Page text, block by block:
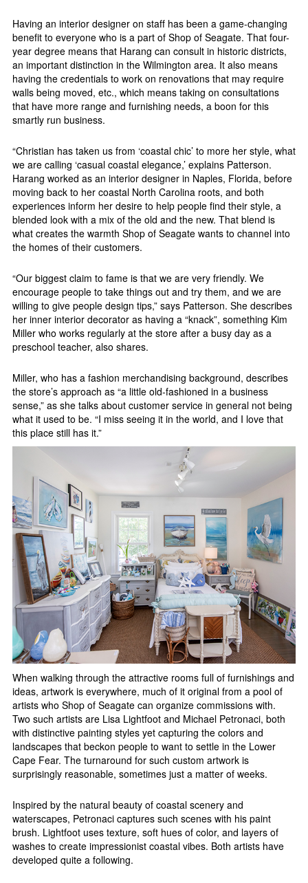
Having an interior designer on staff has been a game-changing
benefit to everyone who is a part of Shop of Seagate. That four-
year degree means that Harang can consult in historic districts,
an important distinction in the Wilmington area. It also means
having the credentials to work on renovations that may require
walls being moved, etc., which means taking on consultations
that have more range and furnishing needs, a boon for this
smartly run business.
“Christian has taken us from ‘coastal chic’ to more her style, what
we are calling ‘casual coastal elegance,’ explains Patterson.
Harang worked as an interior designer in Naples, Florida, before
moving back to her coastal North Carolina roots, and both
experiences inform her desire to help people find their style, a
blended look with a mix of the old and the new. That blend is
what creates the warmth Shop of Seagate wants to channel into
the homes of their customers.
“Our biggest claim to fame is that we are very friendly. We
encourage people to take things out and try them, and we are
willing to give people design tips,” says Patterson. She describes
her inner interior decorator as having a “knack”, something Kim
Miller who works regularly at the store after a busy day as a
preschool teacher, also shares.
Miller, who has a fashion merchandising background, describes
the store’s approach as “a little old-fashioned in a business
sense,” as she talks about customer service in general not being
what it used to be. “I miss seeing it in the world, and I love that
this place still has it.”
When walking through the attractive rooms full of furnishings and
ideas, artwork is everywhere, much of it original from a pool of
artists who Shop of Seagate can organize commissions with.
Two such artists are Lisa Lightfoot and Michael Petronaci, both
with distinctive painting styles yet capturing the colors and
landscapes that beckon people to want to settle in the Lower
Cape Fear. The turnaround for such custom artwork is
surprisingly reasonable, sometimes just a matter of weeks.
Inspired by the natural beauty of coastal scenery and
waterscapes, Petronaci captures such scenes with his paint
brush. Lightfoot uses texture, soft hues of color, and layers of
washes to create impressionist coastal vibes. Both artists have
developed quite a following.